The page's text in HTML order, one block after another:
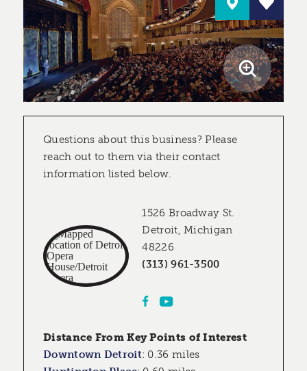
Questions about this business? Please
reach out to them via their contact
information listed below.
1526 Broadway St.
Detroit, Michigan
48226
(313) 961-3500
Distance From Key Points of Interest
Downtown Detroit: 0.36 miles